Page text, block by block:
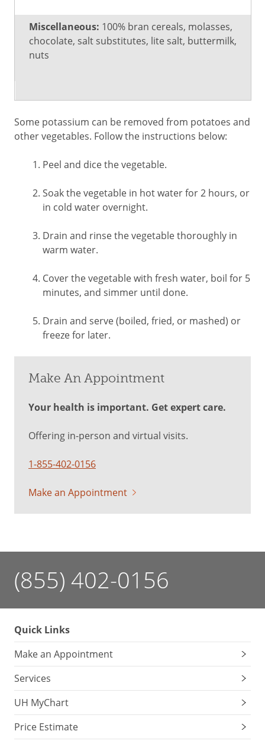
Miscellaneous: 100% bran cereals, molasses,
chocolate, salt substitutes, lite salt, buttermilk,
nuts
Some potassium can be removed from potatoes and
other vegetables. Follow the instructions below:
Peel and dice the vegetable.
Soak the vegetable in hot water for 2 hours, or
in cold water overnight.
Drain and rinse the vegetable thoroughly in
warm water.
Cover the vegetable with fresh water, boil for 5
minutes, and simmer until done.
Drain and serve (boiled, fried, or mashed) or
freeze for later.
Make An Appointment
Your health is important. Get expert care.
Offering in-person and virtual visits.
1-855-402-0156
Make an Appointment
(855) 402-0156
Quick Links
Make an Appointment
Services
UH MyChart
Price Estimate